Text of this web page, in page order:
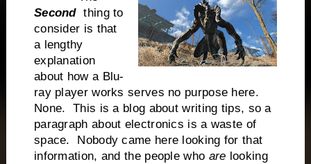
Second thing to
consider is that
a lengthy
explanation
about how a Blu-
ray player works serves no purpose here.
None. This is a blog about writing tips, so a
paragraph about electronics is a waste of
space. Nobody came here looking for that
information, and the people who are looking